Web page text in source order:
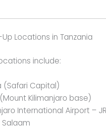
Locations in Tanzania
include:
(Safari Capital)
Kilimanjaro base)
International Airport –
Salaam